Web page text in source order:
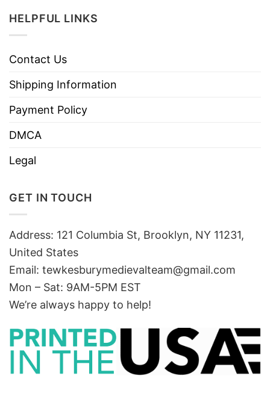
HELPFUL LINKS
Contact Us
Shipping Information
Payment Policy
DMCA
Legal
GET IN TOUCH
Address: 121 Columbia St, Brooklyn, NY 11231,
United States
Email: tewkesburymedievalteam@gmail.com
Mon – Sat: 9AM-5PM EST
We’re always happy to help!